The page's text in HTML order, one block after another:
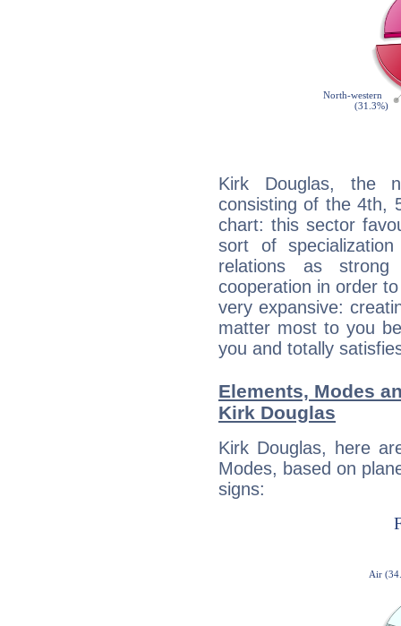
Kirk Douglas, the
consisting of the 4th,
chart: this sector
sort of
relations as strong
cooperation in order
very expansive:
matter most to you
you and totally
Elements, Modes
Kirk Douglas
Kirk Douglas, here
Modes, based on
signs: